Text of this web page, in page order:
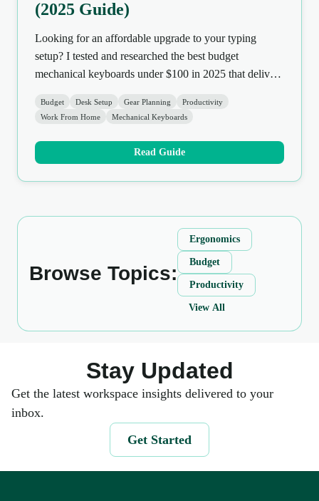
(2025 Guide)
Looking for an affordable upgrade to your typing
setup? I tested and researched the best budget
mechanical keyboards under $100 in 2025 that deliver
bank.
Budget Desk Setup Gear Planning
Productivity
Work From Home
Mechanical Keyboards
Read Guide
Browse Topics:
Ergonomics
Budget
Productivity
View All
Stay Updated
Get the latest workspace insights delivered to your
inbox.
Get Started